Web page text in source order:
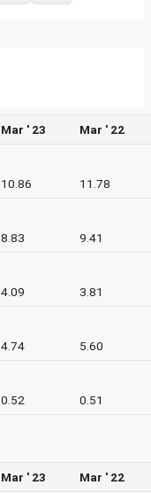
Mar ' 23 Mar ' 22
10.86 11.78
8.83 9.41
4.09 3.81
4.74 5.60
0.52 0.51
Mar ' 23 Mar ' 22